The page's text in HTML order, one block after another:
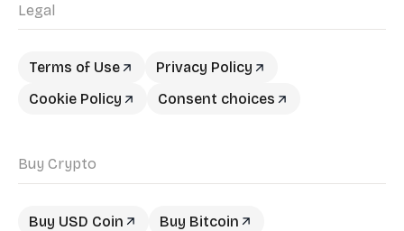
Legal
Terms of Use
Privacy Policy
Cookie Policy
Consent choices
Buy Crypto
Buy USD Coin
Buy Bitcoin